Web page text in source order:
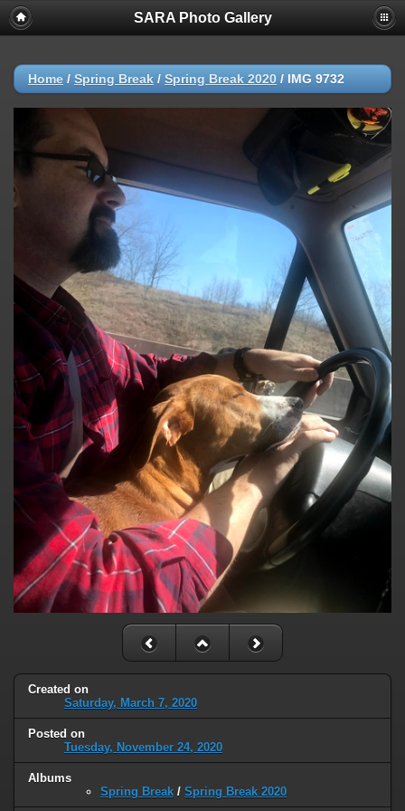
SARA Photo Gallery
Home / Spring Break / Spring Break 2020 / IMG 9732
Created on
Saturday, March 7, 2020
Posted on
Tuesday, November 24, 2020
Albums
Spring Break / Spring Break 2020